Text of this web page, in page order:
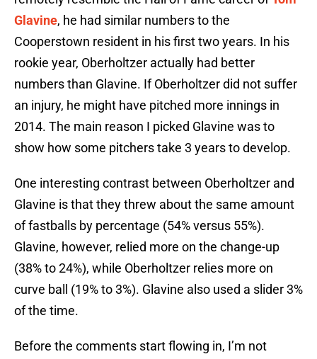
Glavine, he had similar numbers to the
Cooperstown resident in his first two years. In his
rookie year, Oberholtzer actually had better
numbers than Glavine. If Oberholtzer did not suffer
an injury, he might have pitched more innings in
2014. The main reason I picked Glavine was to
show how some pitchers take 3 years to develop.
One interesting contrast between Oberholtzer and
Glavine is that they threw about the same amount
of fastballs by percentage (54% versus 55%).
Glavine, however, relied more on the change-up
(38% to 24%), while Oberholtzer relies more on
curve ball (19% to 3%). Glavine also used a slider 3%
of the time.
Before the comments start flowing in, I’m not